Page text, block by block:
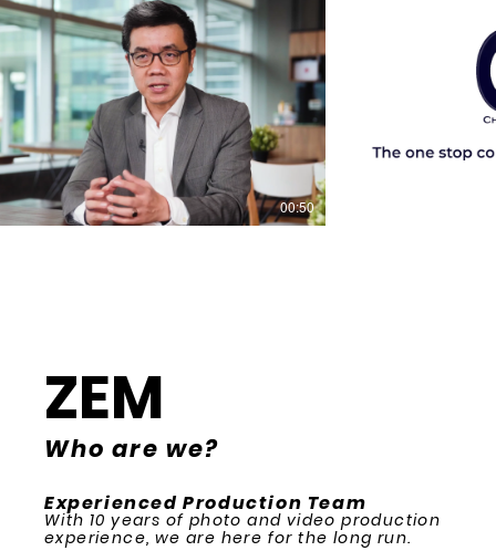
00:50
ZEM
Who are we?
Experienced Production Team
With 10 years of photo and video production
experience, we are here for the long run.